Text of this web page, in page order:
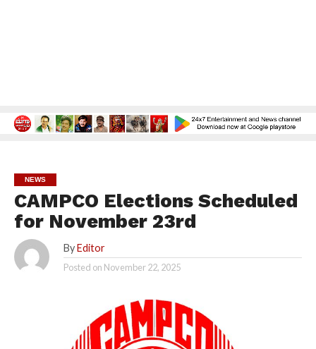
NEWS
CAMPCO Elections Scheduled
for November 23rd
By Editor
Posted on November 22, 2025